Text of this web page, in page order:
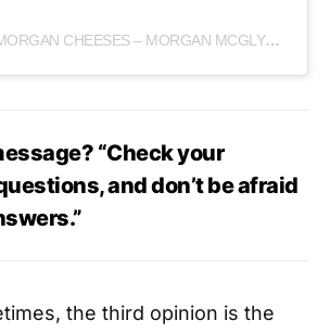
A post shared by MORGAN CHEESES – MORGAN MCGLYNN CARR (@morgancheeses)
“Check your
and don’t be afraid
the third opinion is the